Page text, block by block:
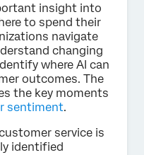
insight into
to spend their
navigate
changing
where AI can
outcomes. The
the key moments
sentiment.
service is
identified